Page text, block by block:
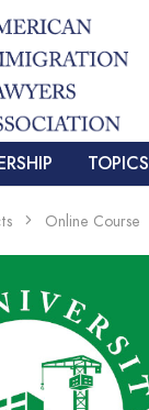
TOPICS
Online Course